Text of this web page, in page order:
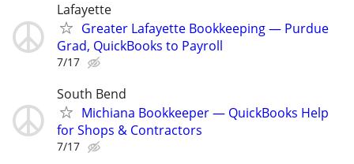
Lafayette
Greater Lafayette Bookkeeping — Purdue
Grad, QuickBooks to Payroll
7/17
South Bend
Michiana Bookkeeper — QuickBooks Help
for Shops & Contractors
7/17